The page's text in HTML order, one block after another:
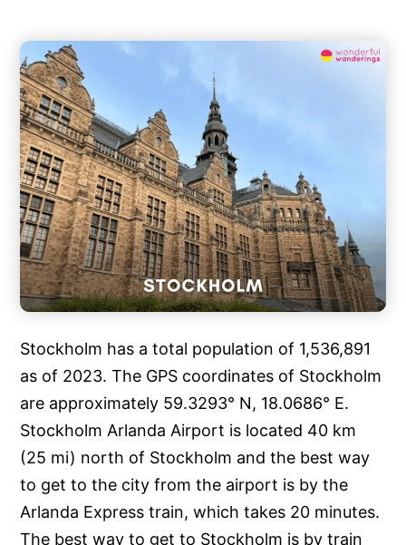
Stockholm has a total population of 1,536,891
as of 2023. The GPS coordinates of Stockholm
are approximately 59.3293° N, 18.0686° E.
Stockholm Arlanda Airport is located 40 km
(25 mi) north of Stockholm and the best way
to get to the city from the airport is by the
Arlanda Express train, which takes 20 minutes.
The best way to get to Stockholm is by train